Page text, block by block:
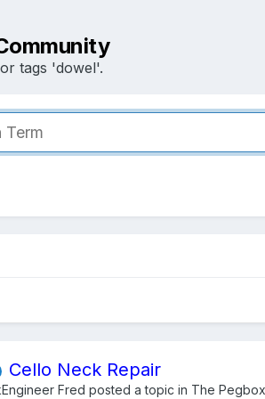
tags 'dowel'.
Cello Neck Repair
Fred posted a topic in The Pegbox